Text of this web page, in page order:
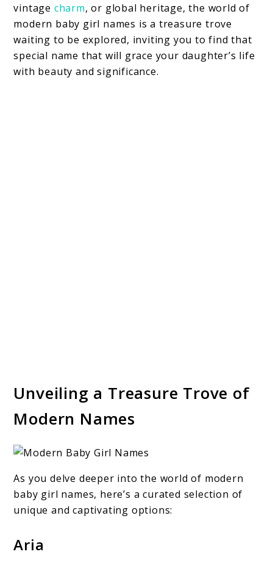
vintage charm, or global heritage, the world of
modern baby girl names is a treasure trove
waiting to be explored, inviting you to find that
special name that will grace your daughter’s life
with beauty and significance.
Unveiling a Treasure Trove of
Modern Names
As you delve deeper into the world of modern
baby girl names, here’s a curated selection of
unique and captivating options:
Aria